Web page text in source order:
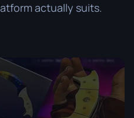
actually suits.